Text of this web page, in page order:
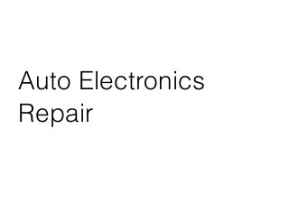
Auto Electronics
Repair